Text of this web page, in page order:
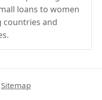
loans to women
countries and
Sitemap